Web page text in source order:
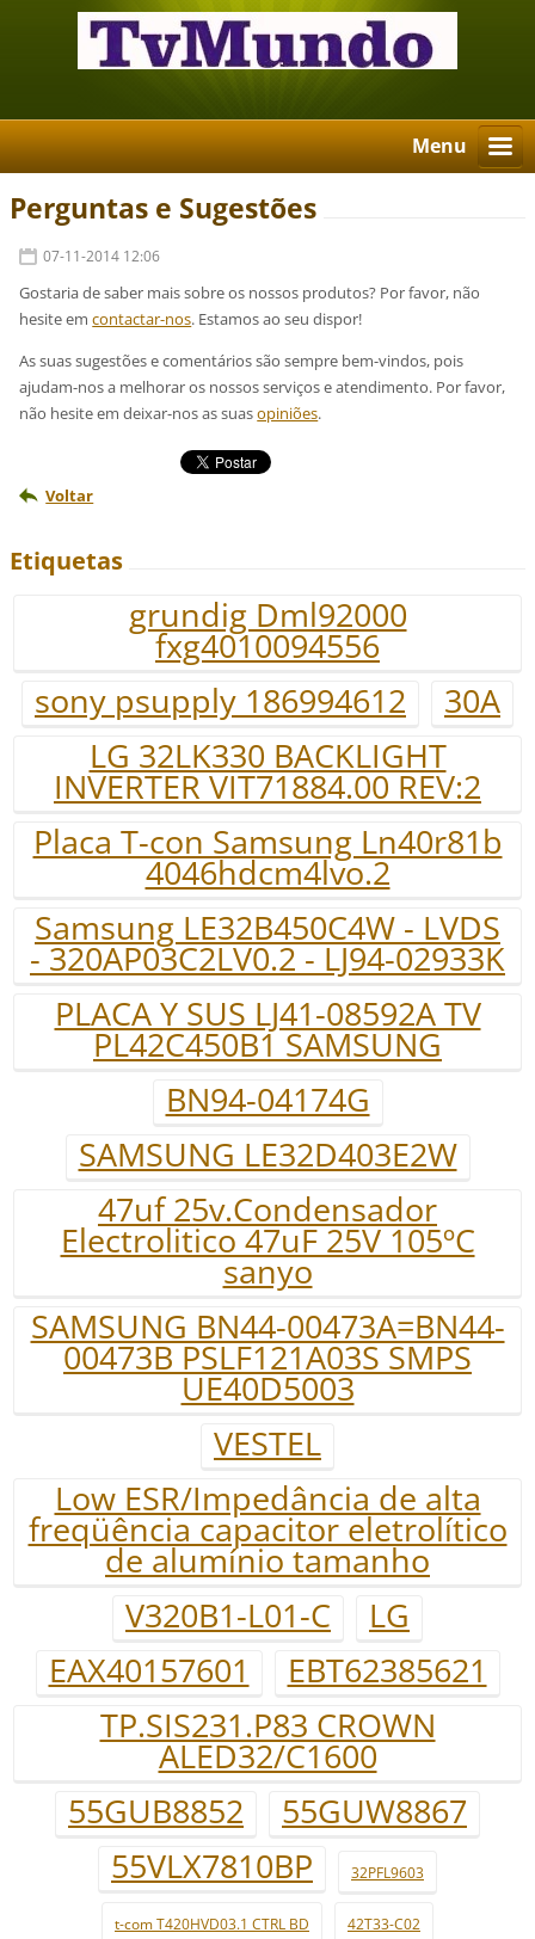
Menu
Perguntas e Sugestões
07-11-2014 12:06
Gostaria de saber mais sobre os nossos produtos? Por favor, não
hesite emcontactar-nos. Estamos ao seu dispor!
As suas sugestões e comentários são sempre bem-vindos, pois
ajudam-nos a melhorar os nossos serviços e atendimento. Por favor,
não hesite em deixar-nos as suasopiniões.
Voltar
Etiquetas
grundig Dml92000
fxg4010094556
sony psupply 186994612
30A
LG 32LK330 BACKLIGHT
INVERTER VIT71884.00 REV:2
Placa T-con Samsung Ln40r81b
4046hdcm4lvo.2
Samsung LE32B450C4W - LVDS
- 320AP03C2LV0.2 - LJ94-02933K
PLACA Y SUS LJ41-08592A TV
PL42C450B1 SAMSUNG
BN94-04174G
SAMSUNG LE32D403E2W
47uf 25v.Condensador
Electrolitico 47uF 25V 105ºC
sanyo
SAMSUNG BN44-00473A=BN44-
00473B PSLF121A03S SMPS
UE40D5003
VESTEL
Low ESR/Impedância de alta
freqüência capacitor eletrolítico
de alumínio tamanho
V320B1-L01-C
LG
EAX40157601
EBT62385621
TP.SIS231.P83 CROWN
ALED32/C1600
55GUB8852
55GUW8867
55VLX7810BP
32PFL9603
t-com T420HVD03.1 CTRL BD 42T33-C02